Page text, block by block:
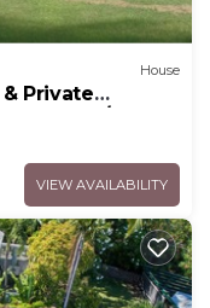
House
Private
2015/0003
VIEW AVAILABILITY